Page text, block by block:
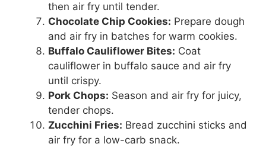
then air fry until tender.
Chocolate Chip Cookies: Prepare dough
and air fry in batches for warm cookies.
Buffalo Cauliflower Bites: Coat
cauliflower in buffalo sauce and air fry
until crispy.
Pork Chops: Season and air fry for juicy,
tender chops.
Zucchini Fries: Bread zucchini sticks and
air fry for a low-carb snack.